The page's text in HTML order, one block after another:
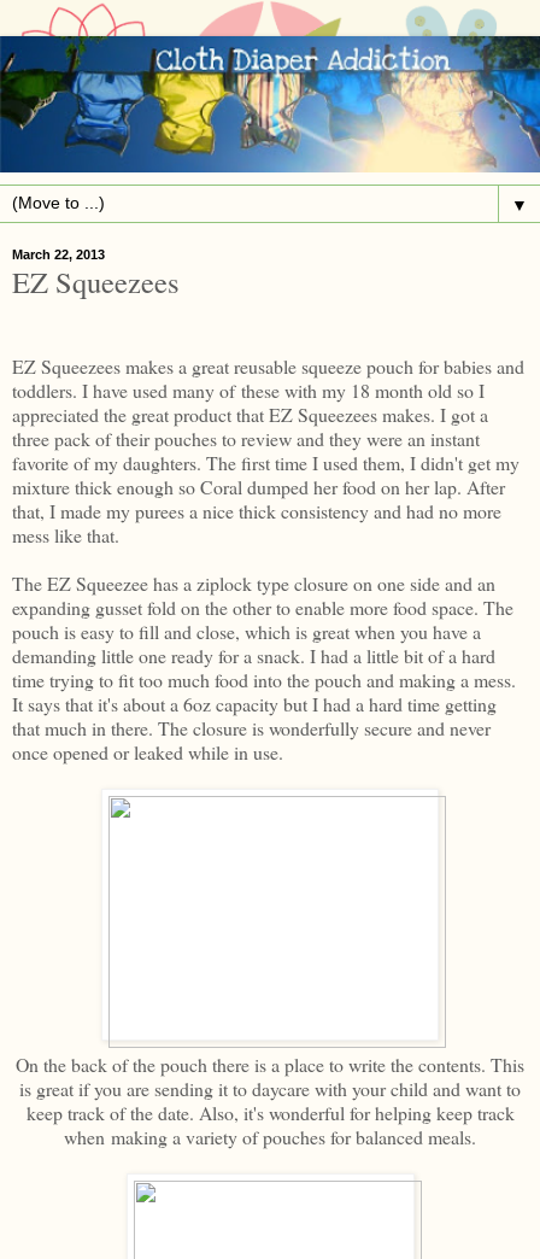
▼
March 22, 2013
EZ Squeezees
EZ Squeezees makes a great reusable squeeze pouch for babies and
toddlers. I have used many of these with my 18 month old so I
appreciated the great product that EZ Squeezees makes. I got a
three pack of their pouches to review and they were an instant
favorite of my daughters. The first time I used them, I didn't get my
mixture thick enough so Coral dumped her food on her lap. After
that, I made my purees a nice thick consistency and had no more
mess like that.
The EZ Squeezee has a ziplock type closure on one side and an
expanding gusset fold on the other to enable more food space. The
pouch is easy to fill and close, which is great when you have a
demanding little one ready for a snack. I had a little bit of a hard
time trying to fit too much food into the pouch and making a mess.
It says that it's about a 6oz capacity but I had a hard time getting
that much in there. The closure is wonderfully secure and never
once opened or leaked while in use.
On the back of the pouch there is a place to write the contents. This
is great if you are sending it to daycare with your child and want to
keep track of the date. Also, it's wonderful for helping keep track
when making a variety of pouches for balanced meals.